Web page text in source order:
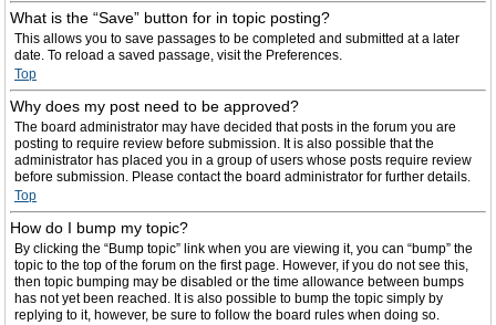
What is the “Save” button for in topic posting?
This allows you to save passages to be completed and submitted at a later
date. To reload a saved passage, visit the Preferences.
Top
Why does my post need to be approved?
The board administrator may have decided that posts in the forum you are
posting to require review before submission. It is also possible that the
administrator has placed you in a group of users whose posts require review
before submission. Please contact the board administrator for further details.
Top
How do I bump my topic?
By clicking the “Bump topic” link when you are viewing it, you can “bump” the
topic to the top of the forum on the first page. However, if you do not see this,
then topic bumping may be disabled or the time allowance between bumps
has not yet been reached. It is also possible to bump the topic simply by
replying to it, however, be sure to follow the board rules when doing so.